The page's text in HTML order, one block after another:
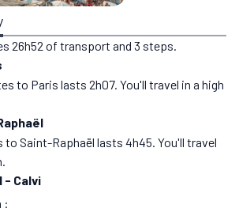
26h52 of transport and 3 steps.
to Paris lasts 2h07. You'll travel in a high
Saint-Raphaël lasts 4h45. You'll travel
- Calvi
: